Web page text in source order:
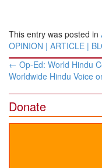
This entry was posted in
OPINION | ARTICLE |
Post
navigation
← Op-Ed: World Hindu
Worldwide Hindu Voice
Donate